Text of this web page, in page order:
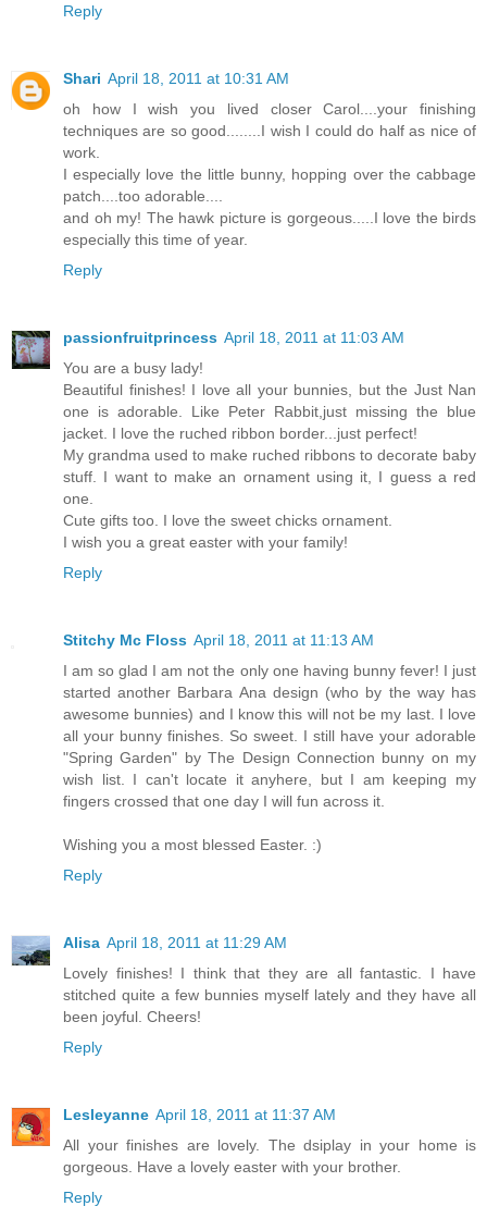
Reply
Shari April 18, 2011 at 10:31 AM
oh how I wish you lived closer Carol....your finishing
techniques are so good........I wish I could do half as nice of
work.
I especially love the little bunny, hopping over the cabbage
patch....too adorable....
and oh my! The hawk picture is gorgeous.....I love the birds
especially this time of year.
Reply
passionfruitprincess April 18, 2011 at 11:03 AM
You are a busy lady!
Beautiful finishes! I love all your bunnies, but the Just Nan
one is adorable. Like Peter Rabbit,just missing the blue
jacket. I love the ruched ribbon border...just perfect!
My grandma used to make ruched ribbons to decorate baby
stuff. I want to make an ornament using it, I guess a red
one.
Cute gifts too. I love the sweet chicks ornament.
I wish you a great easter with your family!
Reply
Stitchy Mc Floss April 18, 2011 at 11:13 AM
I am so glad I am not the only one having bunny fever! I just
started another Barbara Ana design (who by the way has
awesome bunnies) and I know this will not be my last. I love
all your bunny finishes. So sweet. I still have your adorable
"Spring Garden" by The Design Connection bunny on my
wish list. I can't locate it anyhere, but I am keeping my
fingers crossed that one day I will fun across it.
Wishing you a most blessed Easter. :)
Reply
Alisa April 18, 2011 at 11:29 AM
Lovely finishes! I think that they are all fantastic. I have
stitched quite a few bunnies myself lately and they have all
been joyful. Cheers!
Reply
Lesleyanne April 18, 2011 at 11:37 AM
All your finishes are lovely. The dsiplay in your home is
gorgeous. Have a lovely easter with your brother.
Reply